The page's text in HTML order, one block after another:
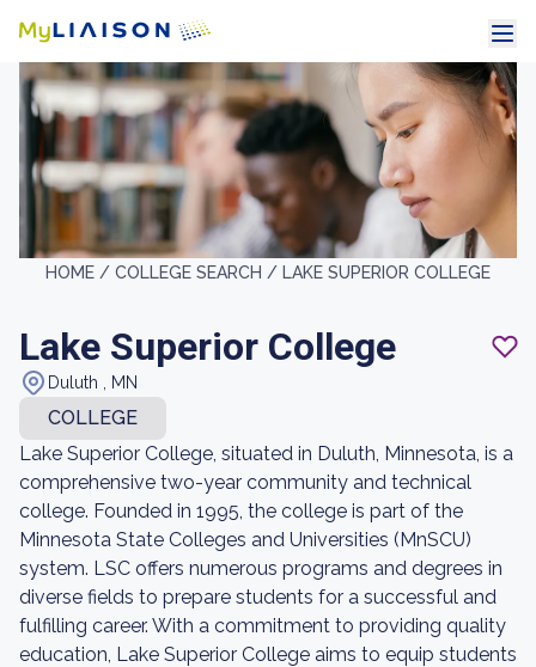
HOME / COLLEGE SEARCH / LAKE SUPERIOR COLLEGE
Lake Superior College
Duluth , MN
COLLEGE
Lake Superior College, situated in Duluth, Minnesota, is a
comprehensive two-year community and technical
college. Founded in 1995, the college is part of the
Minnesota State Colleges and Universities (MnSCU)
system. LSC offers numerous programs and degrees in
diverse fields to prepare students for a successful and
fulfilling career. With a commitment to providing quality
education, Lake Superior College aims to equip students